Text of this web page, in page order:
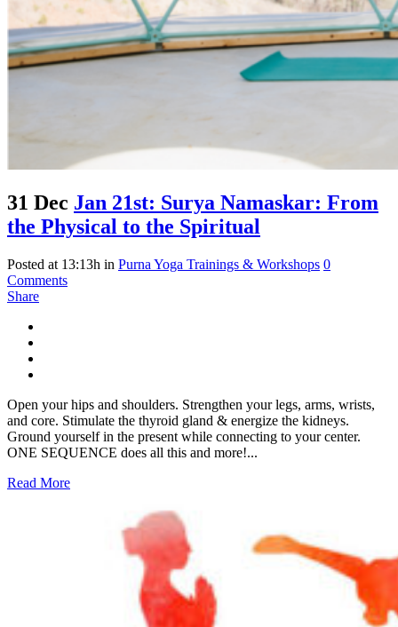
31 Dec Jan 21st: Surya Namaskar: From
the Physical to the Spiritual
Posted at 13:13h in Purna Yoga Trainings & Workshops 0
Comments
Share
Open your hips and shoulders. Strengthen your legs, arms, wrists,
and core. Stimulate the thyroid gland & energize the kidneys.
Ground yourself in the present while connecting to your center.
ONE SEQUENCE does all this and more!...
Read More